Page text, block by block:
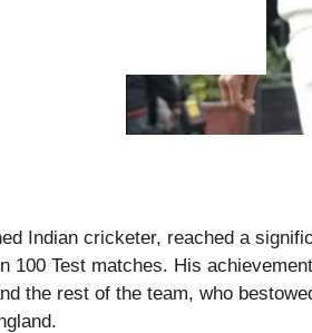
Indian cricketer, reached a
100 Test matches. His
the rest of the team, who